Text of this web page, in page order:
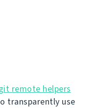
remote helpers
transparently use